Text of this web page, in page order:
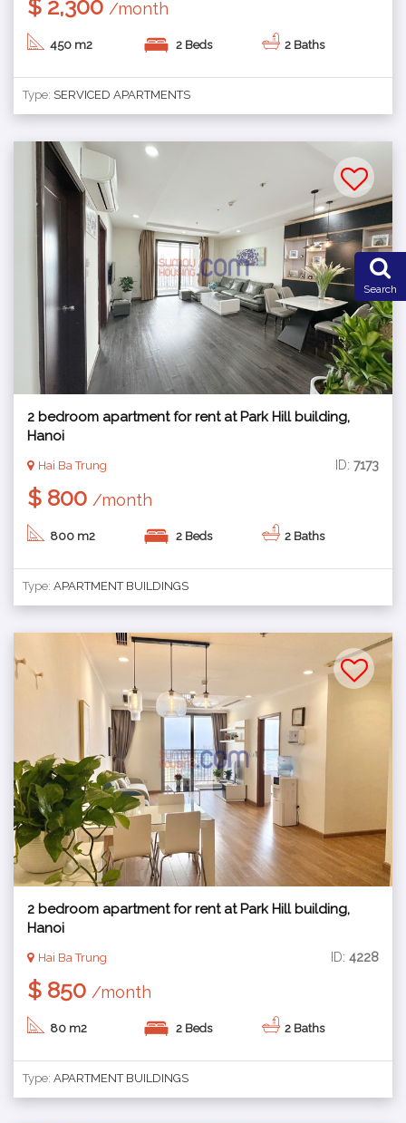
$ 2,300 /month
450 m2 2 Beds 2 Baths
Type: SERVICED APARTMENTS
2 bedroom apartment for rent at Park Hill building,
Hanoi
Hai Ba Trung ID: 7173
$ 800 /month
800 m2 2 Beds 2 Baths
Type: APARTMENT BUILDINGS
2 bedroom apartment for rent at Park Hill building,
Hanoi
Hai Ba Trung ID: 4228
$ 850 /month
80 m2 2 Beds 2 Baths
Type: APARTMENT BUILDINGS
Search